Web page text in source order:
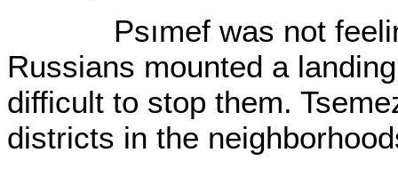
Psımef was not
Russians mounted a
difficult to stop them.
districts in the